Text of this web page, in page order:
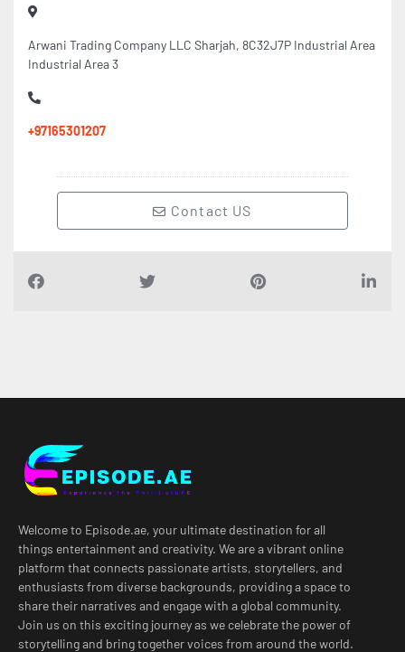
Arwani Trading Company LLC Sharjah, 8C32J7P Industrial Area
Industrial Area 3
+97165301207
Contact US
Welcome to Episode.ae, your ultimate destination for all
things entertainment and creativity. We are a vibrant online
platform that connects passionate artists, storytellers, and
enthusiasts from diverse backgrounds, providing a space to
share their narratives and engage with a global community.
Join us on this exciting journey as we celebrate the power of
storytelling and bring together voices from around the world.